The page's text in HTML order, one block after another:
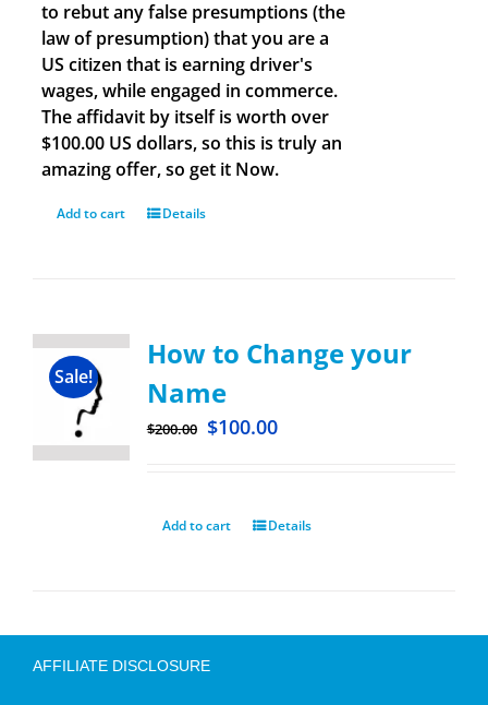
to rebut any false presumptions (the
law of presumption) that you are a
US citizen that is earning driver's
wages, while engaged in commerce.
The affidavit by itself is worth over
$100.00 US dollars, so this is truly an
amazing offer, so get it Now.
Add to cart Details
Sale!
How to Change your
Name
$200.00 $100.00
Add to cart Details
AFFILIATE DISCLOSURE